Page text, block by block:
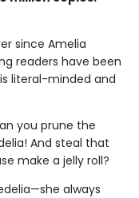
since Amelia
readers have been
literal-minded and
you prune the
And steal that
make a jelly roll?
always